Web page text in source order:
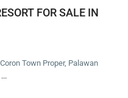
FOR SALE IN
Town Proper, Palawan
...